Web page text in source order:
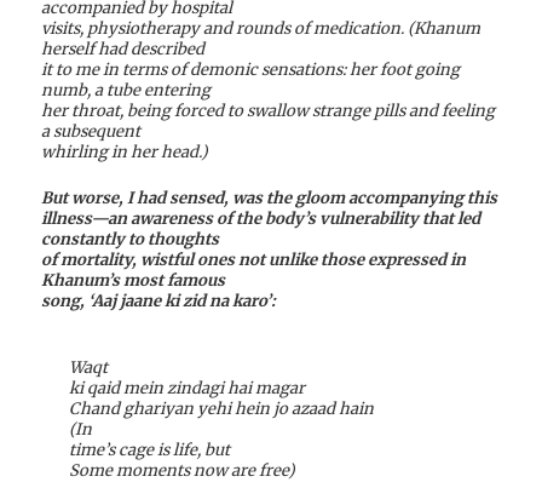
accompanied by hospital
visits, physiotherapy and rounds of medication. (Khanum
herself had described
it to me in terms of demonic sensations: her foot going
numb, a tube entering
her throat, being forced to swallow strange pills and feeling
a subsequent
whirling in her head.)
But worse, I had sensed, was the gloom accompanying this
illness—an awareness of the body’s vulnerability that led
constantly to thoughts
of mortality, wistful ones not unlike those expressed in
Khanum’s most famous
song, ‘Aaj jaane ki zid na karo’:
Waqt
ki qaid mein zindagi hai magar
Chand ghariyan yehi hein jo azaad hain
(In
time’s cage is life, but
Some moments now are free)